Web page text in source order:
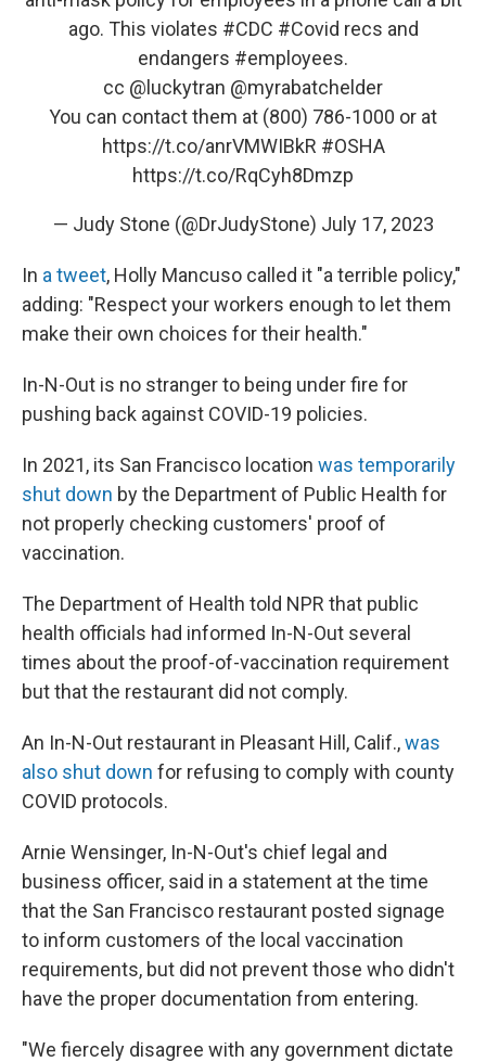
ago. This violates #CDC #Covid recs and
endangers #employees.
cc @luckytran @myrabatchelder
You can contact them at (800) 786-1000 or at
https://t.co/anrVMWIBkR #OSHA
https://t.co/RqCyh8Dmzp
— Judy Stone (@DrJudyStone) July 17, 2023
In a tweet, Holly Mancuso called it "a terrible policy,"
adding: "Respect your workers enough to let them
make their own choices for their health."
In-N-Out is no stranger to being under fire for
pushing back against COVID-19 policies.
In 2021, its San Francisco location was temporarily
shut down by the Department of Public Health for
not properly checking customers' proof of
vaccination.
The Department of Health told NPR that public
health officials had informed In-N-Out several
times about the proof-of-vaccination requirement
but that the restaurant did not comply.
An In-N-Out restaurant in Pleasant Hill, Calif.,was
also shut down for refusing to comply with county
COVID protocols.
Arnie Wensinger, In-N-Out's chief legal and
business officer, said in a statement at the time
that the San Francisco restaurant posted signage
to inform customers of the local vaccination
requirements, but did not prevent those who didn't
have the proper documentation from entering.
"We fiercely disagree with any government dictate